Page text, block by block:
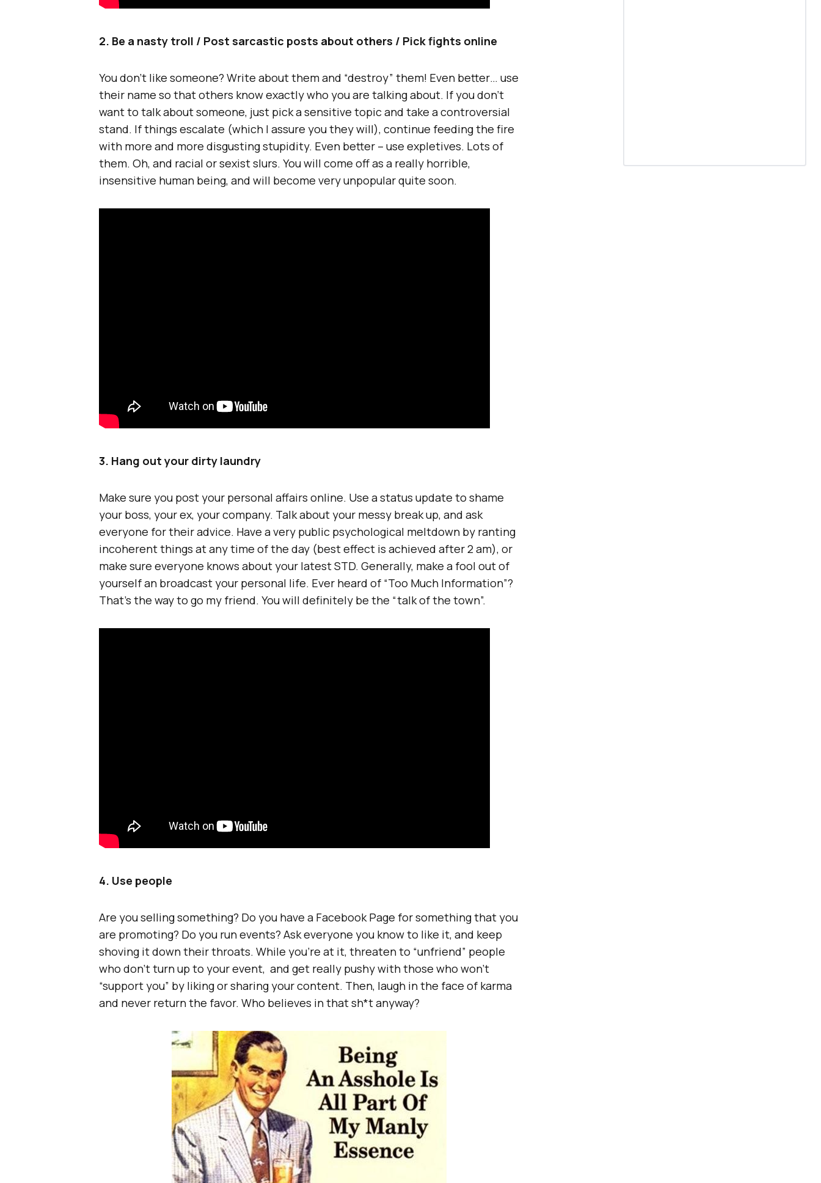
2. Be a nasty troll / Post sarcastic posts about others / Pick fights online
You don’t like someone? Write about them and “destroy” them! Even better… use
their name so that others know exactly who you are talking about. If you don’t
want to talk about someone, just pick a sensitive topic and take a controversial
stand. If things escalate (which I assure you they will), continue feeding the fire
with more and more disgusting stupidity. Even better – use expletives. Lots of
them. Oh, and racial or sexist slurs. You will come off as a really horrible,
insensitive human being, and will become very unpopular quite soon.
3. Hang out your dirty laundry
Make sure you post your personal affairs online. Use a status update to shame
your boss, your ex, your company. Talk about your messy break up, and ask
everyone for their advice. Have a very public psychological meltdown by ranting
incoherent things at any time of the day (best effect is achieved after 2 am), or
make sure everyone knows about your latest STD. Generally, make a fool out of
yourself an broadcast your personal life. Ever heard of “Too Much Information”?
That’s the way to go my friend. You will definitely be the “talk of the town”.
4. Use people
Are you selling something? Do you have a Facebook Page for something that you
are promoting? Do you run events? Ask everyone you know to like it, and keep
shoving it down their throats. While you’re at it, threaten to “unfriend” people
who don’t turn up to your event, and get really pushy with those who won’t
“support you” by liking or sharing your content. Then, laugh in the face of karma
and never return the favor. Who believes in that sh*t anyway?